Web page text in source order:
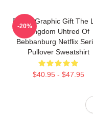
Funny Graphic Gift The
Kingdom Uhtred Of
Bebbanburg Netflix
Pullover Sweatshirt
$40.95 - $47.95
-20%